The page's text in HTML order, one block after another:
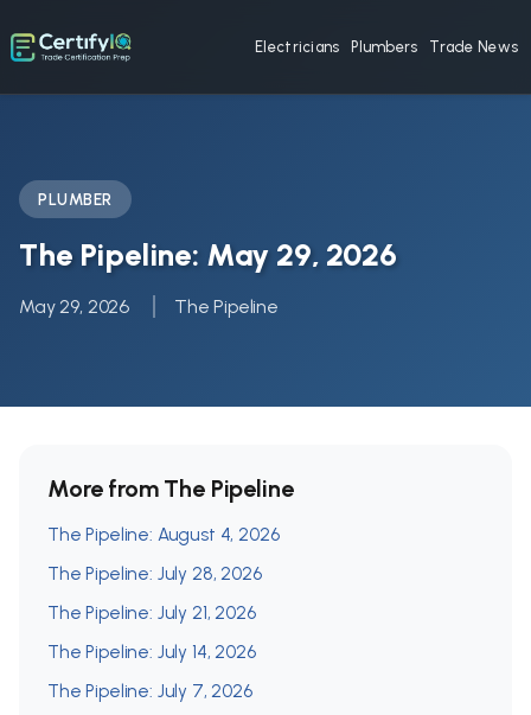
Electricians Plumbers Trade News
PLUMBER
The Pipeline: May 29, 2026
May 29, 2026 The Pipeline
More from The Pipeline
The Pipeline: August 4, 2026
The Pipeline: July 28, 2026
The Pipeline: July 21, 2026
The Pipeline: July 14, 2026
The Pipeline: July 7, 2026